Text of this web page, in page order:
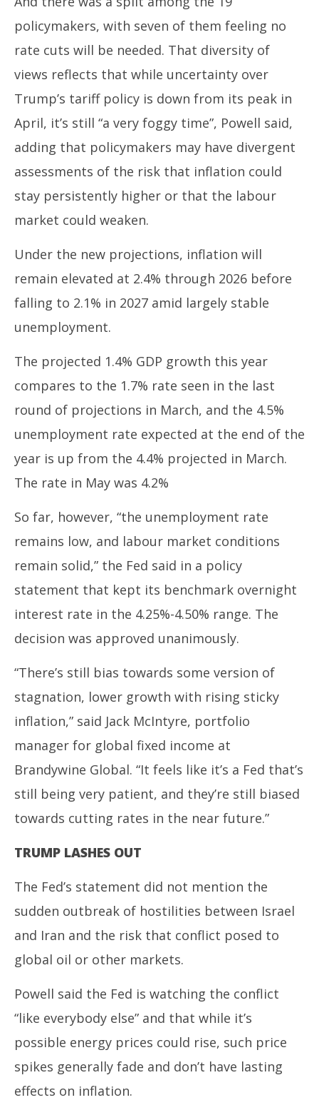
policymakers, with seven of them feeling no
rate cuts will be needed. That diversity of
views reflects that while uncertainty over
Trump’s tariff policy is down from its peak in
April, it’s still “a very foggy time”, Powell said,
adding that policymakers may have divergent
assessments of the risk that inflation could
stay persistently higher or that the labour
market could weaken.
Under the new projections, inflation will
remain elevated at 2.4% through 2026 before
falling to 2.1% in 2027 amid largely stable
unemployment.
The projected 1.4% GDP growth this year
compares to the 1.7% rate seen in the last
round of projections in March, and the 4.5%
unemployment rate expected at the end of the
year is up from the 4.4% projected in March.
The rate in May was 4.2%
So far, however, “the unemployment rate
remains low, and labour market conditions
remain solid,” the Fed said in a policy
statement that kept its benchmark overnight
interest rate in the 4.25%-4.50% range. The
decision was approved unanimously.
“There’s still bias towards some version of
stagnation, lower growth with rising sticky
inflation,” said Jack McIntyre, portfolio
manager for global fixed income at
Brandywine Global. “It feels like it’s a Fed that’s
still being very patient, and they’re still biased
towards cutting rates in the near future.”
TRUMP LASHES OUT
The Fed’s statement did not mention the
sudden outbreak of hostilities between Israel
and Iran and the risk that conflict posed to
global oil or other markets.
Powell said the Fed is watching the conflict
“like everybody else” and that while it’s
possible energy prices could rise, such price
spikes generally fade and don’t have lasting
effects on inflation.